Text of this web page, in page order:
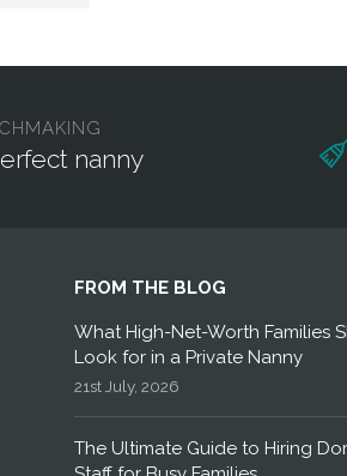
nanny
FROM THE BLOG
What High-Net-Worth Families
Look for in a Private Nanny
21st July, 2026
The Ultimate Guide to Hiring